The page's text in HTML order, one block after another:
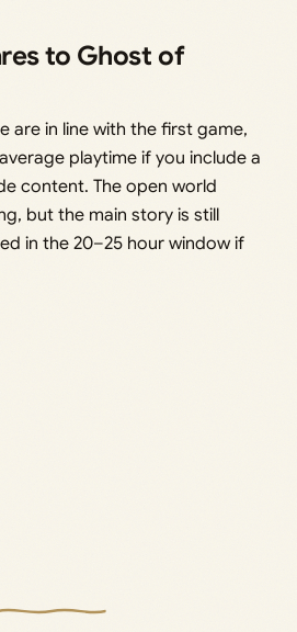
to Ghost of
are in line with the first game,
playtime if you include a
content. The open world
but the main story is still
in the 20–25 hour window if